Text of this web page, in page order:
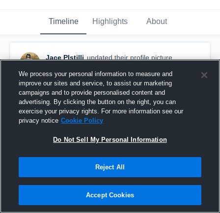
Timeline Highlights About
Jace PIstilli updated their profile picture.
We process your personal information to measure and
improve our sites and service, to assist our marketing
campaigns and to provide personalised content and
advertising. By clicking the button on the right, you can
exercise your privacy rights. For more information see our
privacy notice Cookie Policy
Do Not Sell My Personal Information
Reject All
Accept Cookies